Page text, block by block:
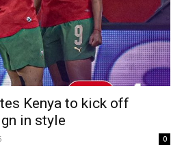
Kenya to kick off
in style
0